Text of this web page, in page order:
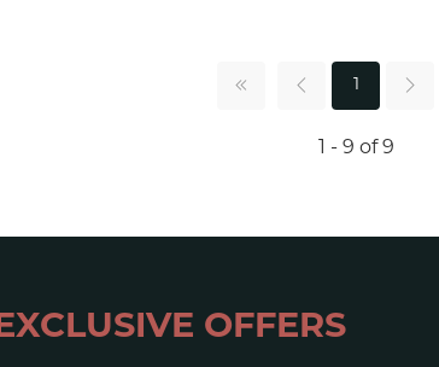
1
1 - 9 of 9
EXCLUSIVE OFFERS